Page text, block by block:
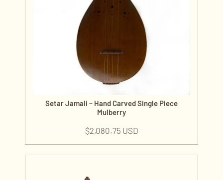
Setar Jamali – Hand Carved Single Piece
Mulberry
$2,080.75 USD